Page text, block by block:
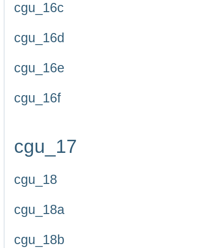
cgu_16c
cgu_16d
cgu_16e
cgu_16f
cgu_17
cgu_18
cgu_18a
cgu_18b